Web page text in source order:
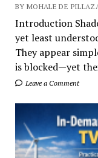
BY MOHALE DE
Introduction
yet least
They appear
is blocked—yet
Leave a Comment